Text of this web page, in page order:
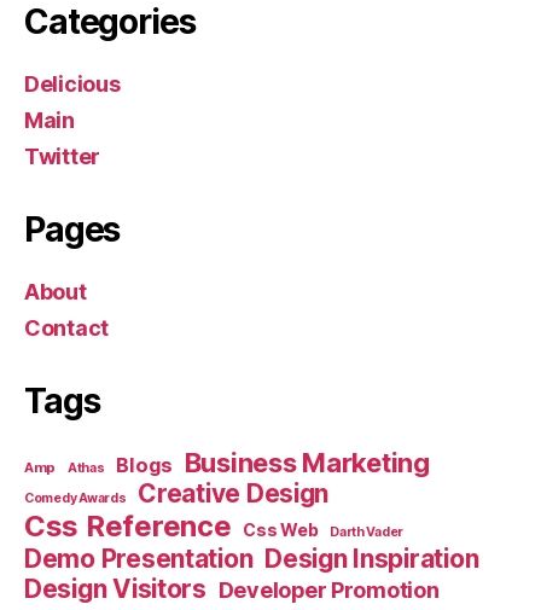
Categories
Delicious
Main
Twitter
Pages
About
Contact
Tags
Amp Athas Blogs Business Marketing
Comedy Awards Creative Design
Css Reference Css Web Darth Vader
Demo Presentation Design Inspiration
Design Visitors Developer Promotion